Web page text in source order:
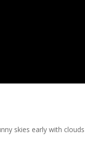
skies early with